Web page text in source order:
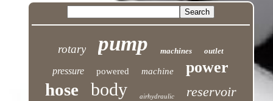
rotary pump machines outlet
pressure powered machine power
hose body airhydraulic reservoir